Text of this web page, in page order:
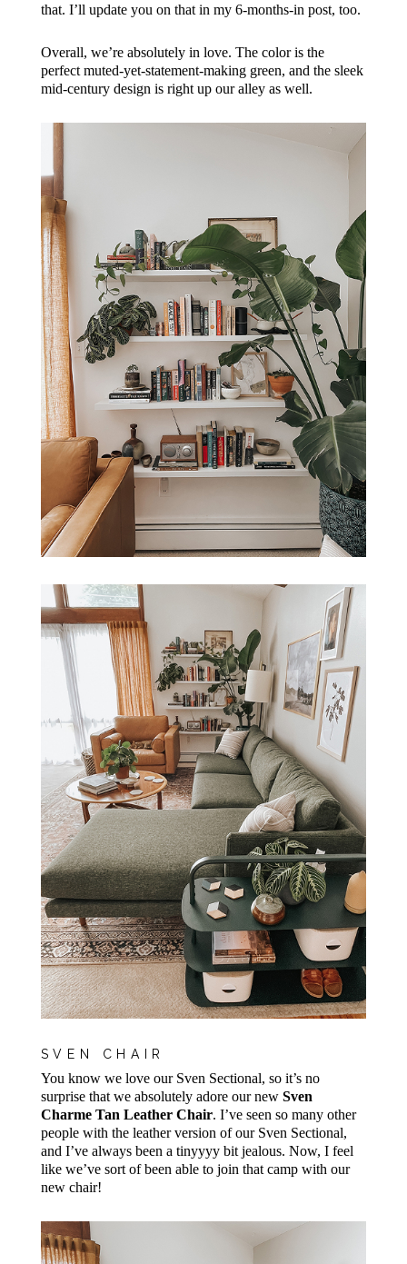
that. I’ll update you on that in my 6-months-in post, too.
Overall, we’re absolutely in love. The color is the
perfect muted-yet-statement-making green, and the sleek
mid-century design is right up our alley as well.
SVEN CHAIR
You know we love our Sven Sectional, so it’s no
surprise that we absolutely adore our new Sven
Charme Tan Leather Chair. I’ve seen so many other
people with the leather version of our Sven Sectional,
and I’ve always been a tinyyyy bit jealous. Now, I feel
like we’ve sort of been able to join that camp with our
new chair!